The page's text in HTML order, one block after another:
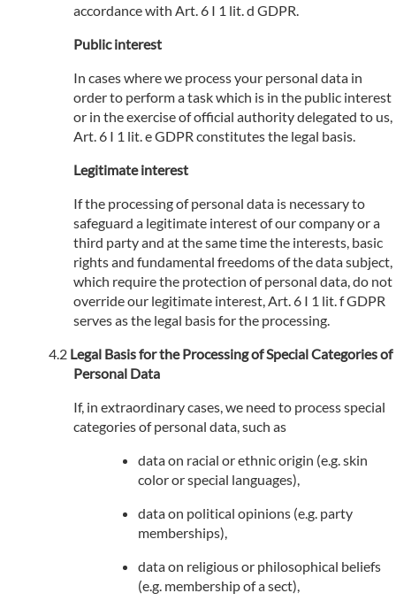
accordance with Art. 6 I 1 lit. d GDPR.
Public interest
In cases where we process your personal data in
order to perform a task which is in the public interest
or in the exercise of official authority delegated to us,
Art. 6 I 1 lit. e GDPR constitutes the legal basis.
Legitimate interest
If the processing of personal data is necessary to
safeguard a legitimate interest of our company or a
third party and at the same time the interests, basic
rights and fundamental freedoms of the data subject,
which require the protection of personal data, do not
override our legitimate interest, Art. 6 I 1 lit. f GDPR
serves as the legal basis for the processing.
Legal Basis for the Processing of Special Categories of
Personal Data
If, in extraordinary cases, we need to process special
categories of personal data, such as
data on racial or ethnic origin (e.g. skin
color or special languages),
data on political opinions (e.g. party
memberships),
data on religious or philosophical beliefs
(e.g. membership of a sect),